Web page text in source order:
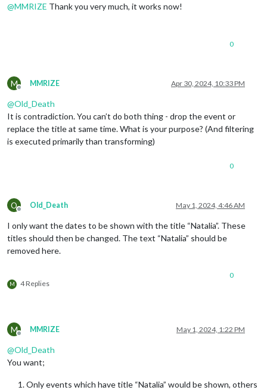
@MMRIZE Thank you very much, it works now!
0
M
Offline
MMRIZE Apr 30, 2024, 10:33 PM
@Old_Death
It is contradiction. You can’t do both thing - drop the event or
replace the title at same time. What is your purpose? (And filtering
is executed primarily than transforming)
0
O
Offline
Old_Death May 1, 2024, 4:46 AM
I only want the dates to be shown with the title “Natalia”. These
titles should then be changed. The text “Natalia” should be
removed here.
M 4 Replies
0
M
Offline
MMRIZE May 1, 2024, 1:22 PM
@Old_Death
You want;
Only events which have title “Natalia” would be shown, others